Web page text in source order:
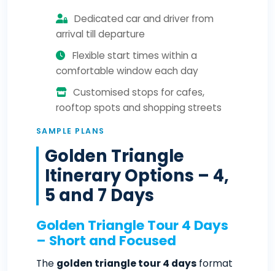
Dedicated car and driver from
arrival till departure
Flexible start times within a
comfortable window each day
Customised stops for cafes,
rooftop spots and shopping streets
SAMPLE PLANS
Golden Triangle
Itinerary Options – 4,
5 and 7 Days
Golden Triangle Tour 4 Days
– Short and Focused
The golden triangle tour 4 days format